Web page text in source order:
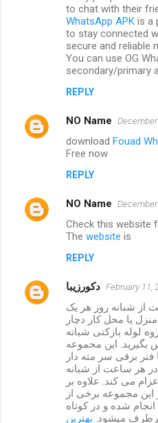
to chat with their
WhatsApp APK is a
to stay connected
secure and reliable
You can use OG
secondary/primary
REPLY
NO Name
download Fouad
Free now
REPLY
NO Name
Check this website
The website is
REPLY
دکورزیبا February 11,
از شبانه روز هر یک
یا محل کار دچار
لوله بازکنی شبانه
بگیرید. این مجموعه
فنر برقی سر مته دار
در هر ساعت از شبانه
می کند. علاوه بر
این مجموعه برخی از
شده و در کوتاه
میشود. بهترین